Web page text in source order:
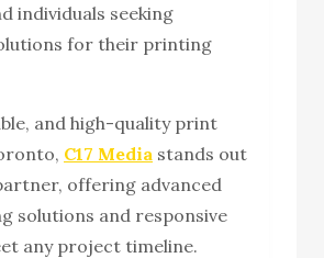
individuals seeking
for their printing
and high-quality print
C17 Media stands out
offering advanced
solutions and responsive
any project timeline.